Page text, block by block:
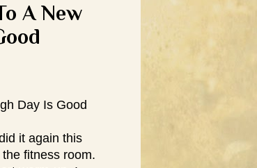
A New
Day Is Good
it again this
fitness room.